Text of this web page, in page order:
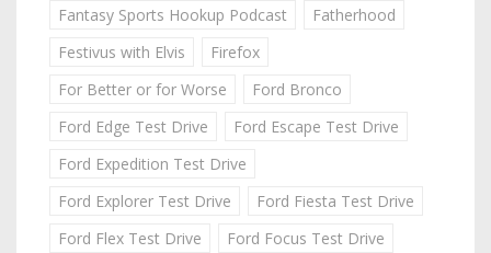
Fantasy Sports Hookup Podcast
Fatherhood
Festivus with Elvis
Firefox
For Better or for Worse
Ford Bronco
Ford Edge Test Drive
Ford Escape Test Drive
Ford Expedition Test Drive
Ford Explorer Test Drive
Ford Fiesta Test Drive
Ford Flex Test Drive
Ford Focus Test Drive